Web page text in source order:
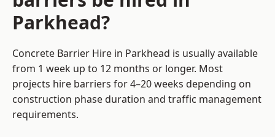
Parkhead?
Concrete Barrier Hire in Parkhead is usually available
from 1 week up to 12 months or longer. Most
projects hire barriers for 4–20 weeks depending on
construction phase duration and traffic management
requirements.